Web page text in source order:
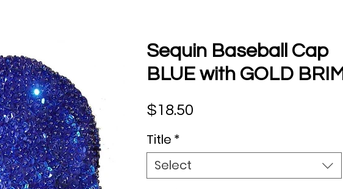
Sequin Baseball Cap
BLUE with GOLD BRIM
$18.50
Title *
Select